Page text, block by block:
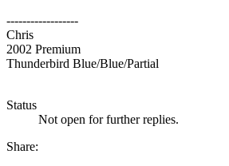
------------------
Chris
2002 Premium
Thunderbird Blue/Blue/Partial
Status
Not open for further replies.
Share: